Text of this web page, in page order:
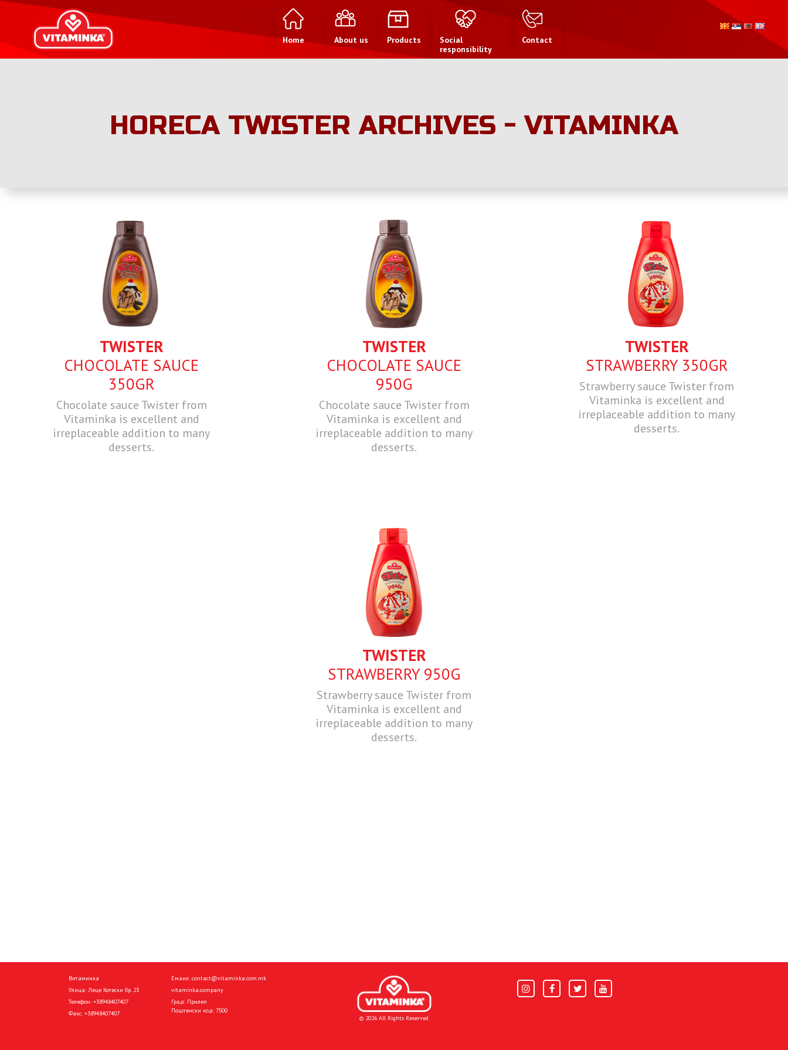
Home About us Products
Social
responsibility
Contact
HORECA TWISTER ARCHIVES - VITAMINKA
TWISTER
CHOCOLATE SAUCE
350GR
Chocolate sauce Twister from
Vitaminka is excellent and
irreplaceable addition to many
desserts.
TWISTER
CHOCOLATE SAUCE
950G
Chocolate sauce Twister from
Vitaminka is excellent and
irreplaceable addition to many
desserts.
TWISTER
STRAWBERRY 350GR
Strawberry sauce Twister from
Vitaminka is excellent and
irreplaceable addition to many
desserts.
TWISTER
STRAWBERRY 950G
Strawberry sauce Twister from
Vitaminka is excellent and
irreplaceable addition to many
desserts.
Витаминка
Улица: Леце Котески бр. 23
Телефон: +38948407407
Факс: +38948407407
Емаил: contact@vitaminka.com.mk
vitaminka.company
Град: Прилеп
Поштенски код: 7500
© 2026 All Rights Reserved